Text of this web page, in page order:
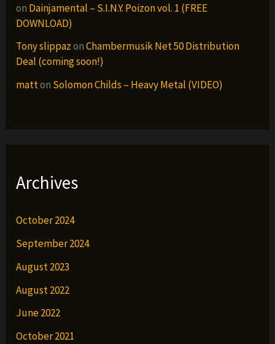
on Dainjamental – S.I.N.Y. Poizon vol. 1 (FREE
DOWNLOAD)
Tony slippazonChambermusik Net 50 Distribution
Deal (coming soon!)
matton Solomon Childs – Heavy Metal (VIDEO)
Archives
October 2024
September 2024
August 2023
August 2022
June 2022
October 2021